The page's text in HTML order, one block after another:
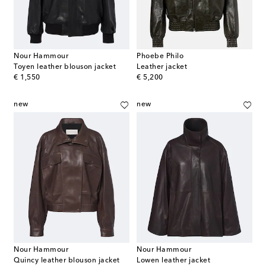
Nour Hammour
Toyen leather blouson jacket
€ 1,550
original price
Phoebe Philo
Leather jacket
€ 5,200
original price
new
Nour Hammour
Quincy leather blouson jacket
new
Nour Hammour
Lowen leather jacket